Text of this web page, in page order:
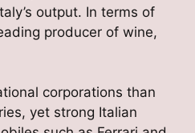
output. In terms of
producer of wine,
corporations than
yet strong Italian